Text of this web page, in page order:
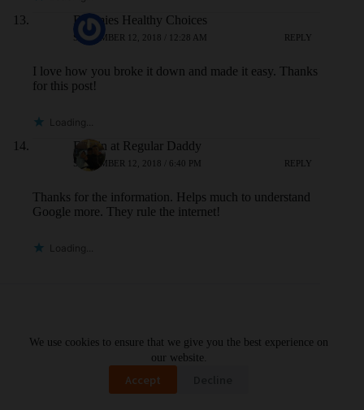
We use cookies to ensure that we give you the best experience on
our website.
Accept
Bunmies Healthy Choices
SEPTEMBER 12, 2018 / 12:28 AM REPLY
I love how you broke it down and made it easy. Thanks
for this post!
Loading...
Edwin at Regular Daddy
SEPTEMBER 12, 2018 / 6:40 PM REPLY
Thanks for the information. Helps much to understand
Google more. They rule the internet!
Loading...
Your email address will not be published. Required fields are marked*